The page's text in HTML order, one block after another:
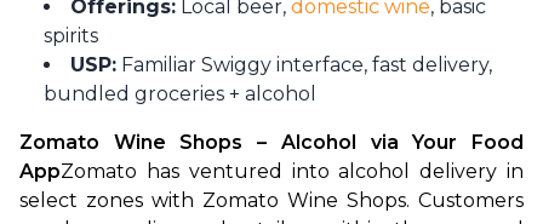
Offerings: Local beer, domestic wine, basic
spirits
USP: Familiar Swiggy interface, fast delivery,
bundled groceries + alcohol
Zomato Wine Shops – Alcohol via Your Food
AppZomato has ventured into alcohol delivery in
select zones with Zomato Wine Shops. Customers